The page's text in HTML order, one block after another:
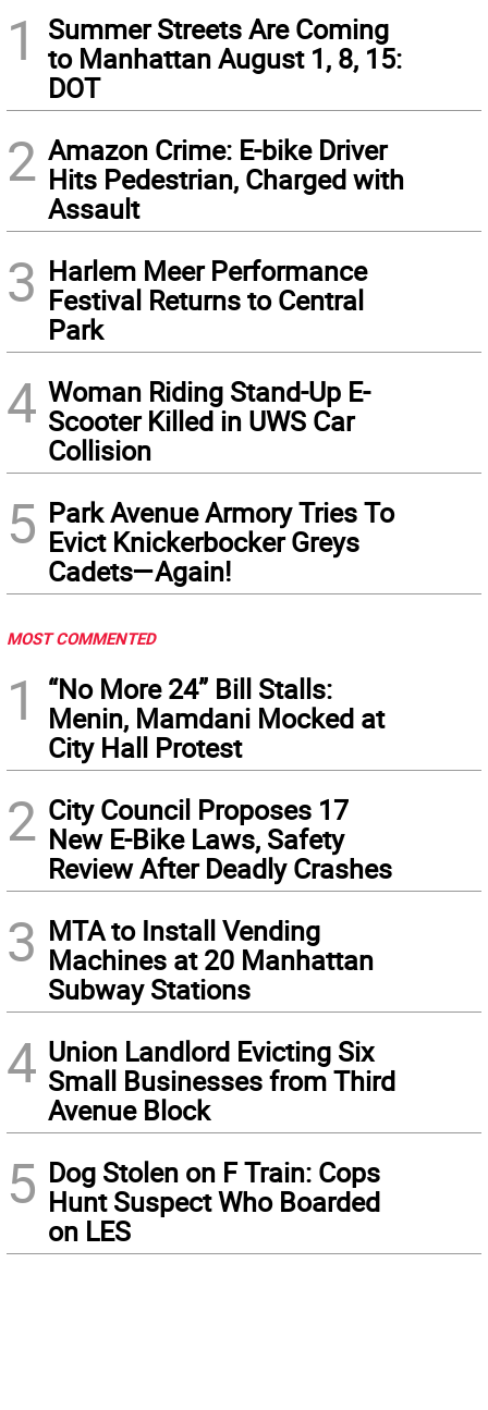
1
Summer Streets Are Coming
to Manhattan August 1, 8, 15:
DOT
2 Amazon Crime: E-bike Driver
Hits Pedestrian, Charged with
Assault
3 Harlem Meer Performance
Festival Returns to Central
Park
4 Woman Riding Stand-Up E-
Scooter Killed in UWS Car
Collision
5 Park Avenue Armory Tries To
Evict Knickerbocker Greys
Cadets—Again!
MOST COMMENTED
1
“No More 24” Bill Stalls:
Menin, Mamdani Mocked at
City Hall Protest
2 City Council Proposes 17
New E-Bike Laws, Safety
Review After Deadly Crashes
3 MTA to Install Vending
Machines at 20 Manhattan
Subway Stations
4 Union Landlord Evicting Six
Small Businesses from Third
Avenue Block
5 Dog Stolen on F Train: Cops
Hunt Suspect Who Boarded
on LES